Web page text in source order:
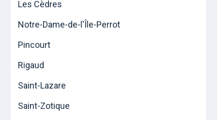
Les Cèdres
Notre-Dame-de-l'Île-Perrot
Pincourt
Rigaud
Saint-Lazare
Saint-Zotique